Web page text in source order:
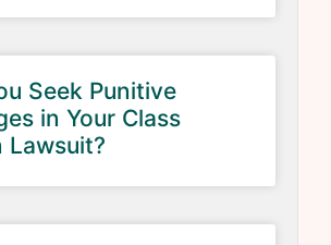
Seek Punitive
in Your Class
Lawsuit?